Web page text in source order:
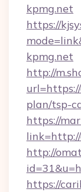
kpmg.net
https://
kpmg.net
http://
plan/tsp-
https://
http://
https://